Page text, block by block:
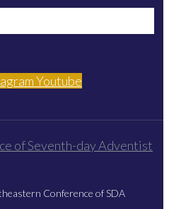
Youtube
Conference of SDA